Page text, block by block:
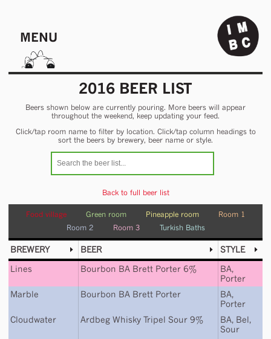
MENU
2016 BEER LIST
Beers shown below are currently pouring. More beers will appear
throughout the weekend, keep updating your feed.
Click/tap room name to filter by location. Click/tap column headings to
sort the beers by brewery, beer name or style.
Back to full beer list
Food village Green room Pineapple room
Room 1
Room 2
Room 3 Turkish Baths
BREWERY BEER
STYLE
Lines
Bourbon BA Brett Porter 6% BA,
Porter
Marble
Bourbon BA Brett Porter BA,
Porter
Cloudwater
Ardbeg Whisky Tripel Sour 9% BA, Bel,
Sour